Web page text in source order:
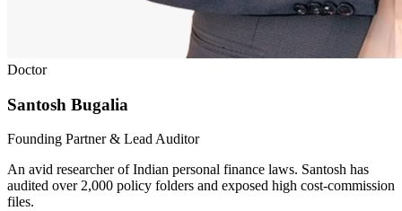
Doctor
Santosh Bugalia
Founding Partner & Lead Auditor
An avid researcher of Indian personal finance laws. Santosh has
audited over 2,000 policy folders and exposed high cost-commission
files.